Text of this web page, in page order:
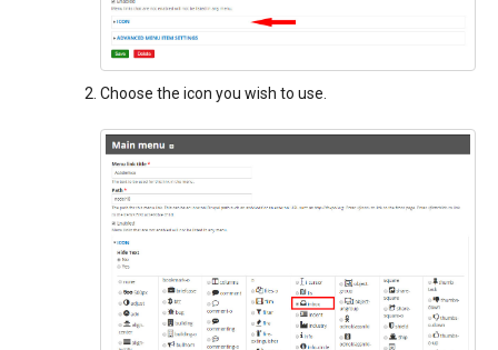
Choose the icon you wish to use.